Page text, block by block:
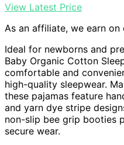
View Latest Price
As an affiliate, we earn on
Ideal for newborns and
Baby Organic Cotton
comfortable and
high-quality sleepwear.
these pajamas feature
and yarn dye stripe
non-slip bee grip booties
secure wear.